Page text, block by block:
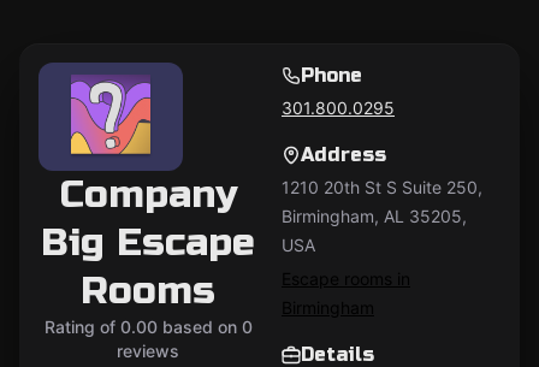
Company
Big Escape
Rooms
Rating of 0.00 based on 0
reviews
Phone
301.800.0295
Address
1210 20th St S Suite 250,
Birmingham, AL 35205,
USA
Escape rooms in
Birmingham
Details